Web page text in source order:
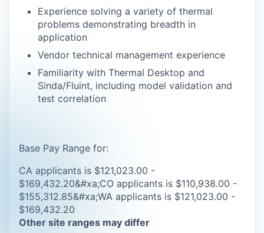
Experience solving a variety of thermal
problems demonstrating breadth in
application
Vendor technical management experience
Familiarity with Thermal Desktop and
Sinda/Fluint, including model validation and
test correlation
Base Pay Range for:
CA applicants is $121,023.00 -
$169,432.20&#xa;CO applicants is $110,938.00 -
$155,312.85&#xa;WA applicants is $121,023.00 -
$169,432.20
Other site ranges may differ